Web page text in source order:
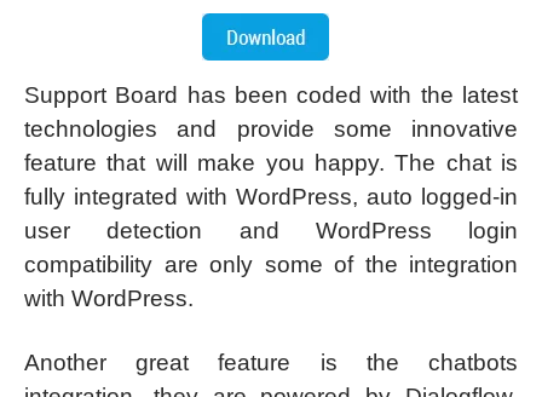
Support Board has been coded with the latest
technologies and provide some innovative
feature that will make you happy. The chat is
fully integrated with WordPress, auto logged-in
user detection and WordPress login
compatibility are only some of the integration
with WordPress.
Another great feature is the chatbots